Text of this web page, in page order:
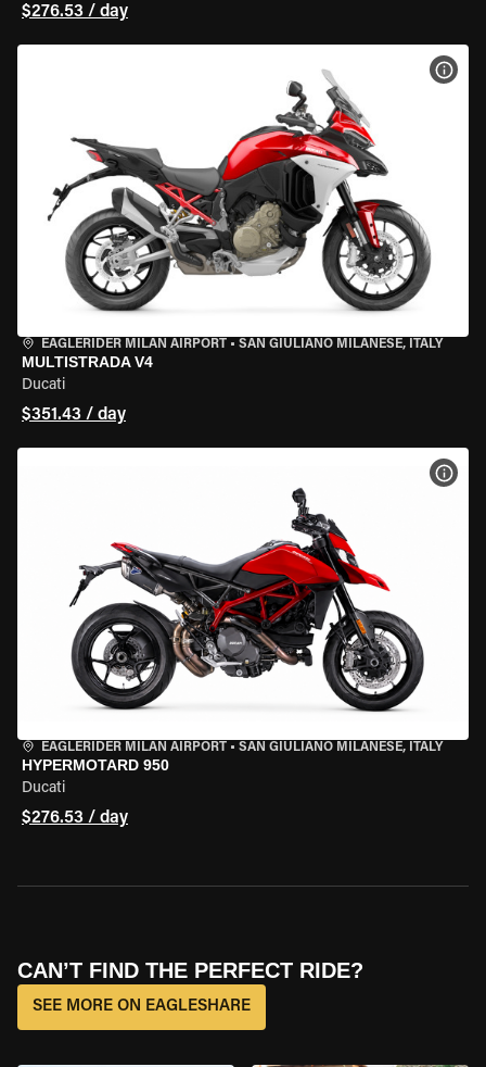
$276.53 / day
EAGLERIDER MILAN AIRPORT • SAN GIULIANO MILANESE, ITALY
MULTISTRADA V4
Ducati
$351.43 / day
EAGLERIDER MILAN AIRPORT • SAN GIULIANO MILANESE, ITALY
HYPERMOTARD 950
Ducati
$276.53 / day
CAN’T FIND THE PERFECT RIDE?
SEE MORE ON EAGLESHARE